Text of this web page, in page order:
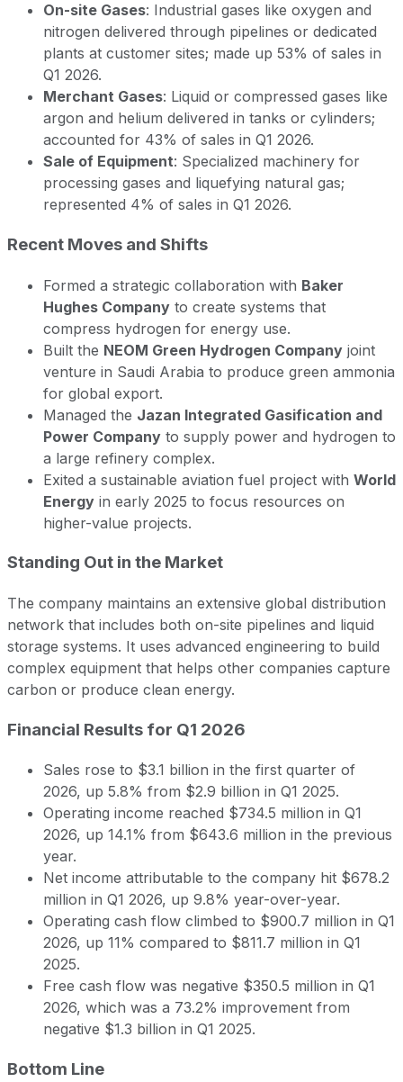
On-site Gases: Industrial gases like oxygen and
nitrogen delivered through pipelines or dedicated
plants at customer sites; made up 53% of sales in
Q1 2026.
Merchant Gases: Liquid or compressed gases like
argon and helium delivered in tanks or cylinders;
accounted for 43% of sales in Q1 2026.
Sale of Equipment: Specialized machinery for
processing gases and liquefying natural gas;
represented 4% of sales in Q1 2026.
Recent Moves and Shifts
Formed a strategic collaboration with Baker
Hughes Company to create systems that
compress hydrogen for energy use.
Built the NEOM Green Hydrogen Company joint
venture in Saudi Arabia to produce green ammonia
for global export.
Managed the Jazan Integrated Gasification and
Power Company to supply power and hydrogen to
a large refinery complex.
Exited a sustainable aviation fuel project with World
Energy in early 2025 to focus resources on
higher-value projects.
Standing Out in the Market
The company maintains an extensive global distribution
network that includes both on-site pipelines and liquid
storage systems. It uses advanced engineering to build
complex equipment that helps other companies capture
carbon or produce clean energy.
Financial Results for Q1 2026
Sales rose to $3.1 billion in the first quarter of
2026, up 5.8% from $2.9 billion in Q1 2025.
Operating income reached $734.5 million in Q1
2026, up 14.1% from $643.6 million in the previous
year.
Net income attributable to the company hit $678.2
million in Q1 2026, up 9.8% year-over-year.
Operating cash flow climbed to $900.7 million in Q1
2026, up 11% compared to $811.7 million in Q1
2025.
Free cash flow was negative $350.5 million in Q1
2026, which was a 73.2% improvement from
negative $1.3 billion in Q1 2025.
Bottom Line